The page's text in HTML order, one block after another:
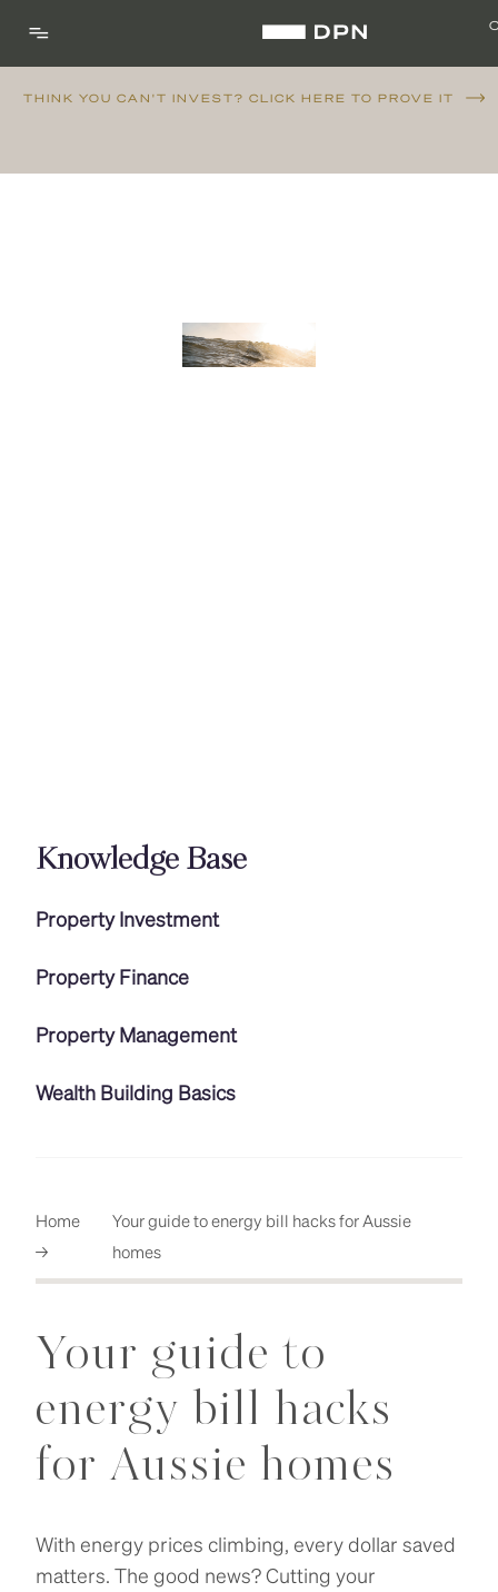
THINK YOU CAN'T INVEST? CLICK HERE TO PROVE IT
Knowledge Base
Property Investment
Property Finance
Property Management
Wealth Building Basics
Home
→
Your guide to energy bill hacks for Aussie
homes
Your guide to
energy bill hacks
for Aussie homes
With energy prices climbing, every dollar saved
matters. The good news? Cutting your